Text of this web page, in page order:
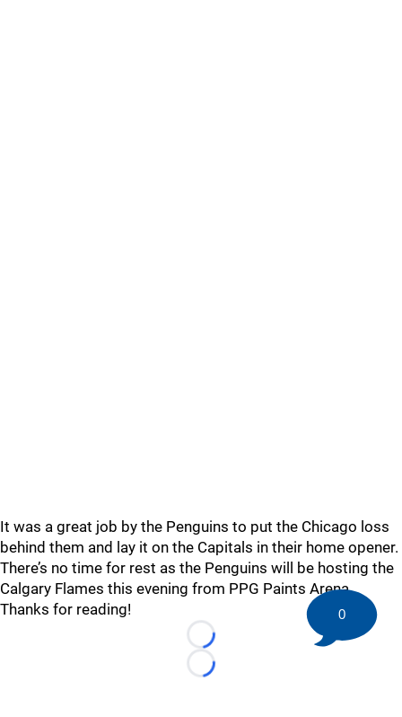
It was a great job by the Penguins to put the Chicago loss
behind them and lay it on the Capitals in their home opener.
There’s no time for rest as the Penguins will be hosting the
Calgary Flames this evening from PPG Paints Arena.
Thanks for reading!
Loading...
Loading...
0